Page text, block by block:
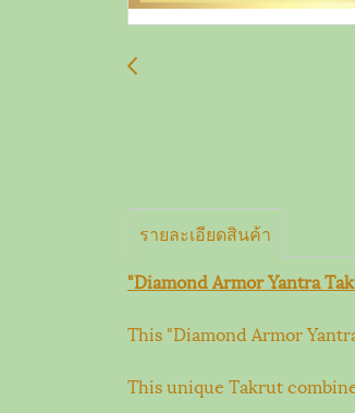
รายละเอียดสินค้า
"Diamond Armor Yantra
This "Diamond Armor
This unique Takrut